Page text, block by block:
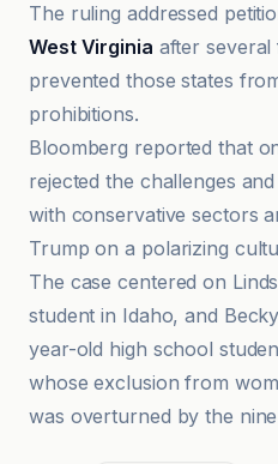
The ruling addressed
West Virginia after
prevented those states
prohibitions.
Bloomberg reported that
rejected the challenges
with conservative sectors
Trump on a polarizing
The case centered on
student in Idaho, and
year-old high school
whose exclusion from
was overturned by the nine